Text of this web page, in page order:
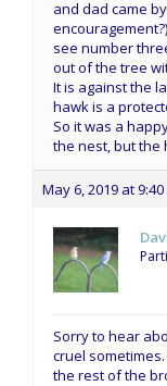
and dad came
see number
out of the tree
It is against the
hawk is a
So it was a
the nest, but the
May 6, 2019 at
Sorry to hear
cruel
the rest of the